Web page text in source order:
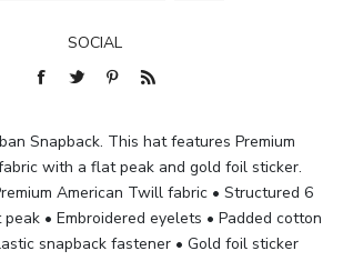
SOCIAL
Snapback. This hat features Premium
with a flat peak and gold foil sticker.
American Twill fabric • Structured 6
• Embroidered eyelets • Padded cotton
snapback fastener • Gold foil sticker